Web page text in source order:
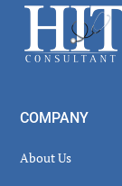
Footer
COMPANY
About Us